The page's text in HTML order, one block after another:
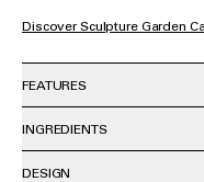
Discover Sculpture Garden
FEATURES
INGREDIENTS
DESIGN